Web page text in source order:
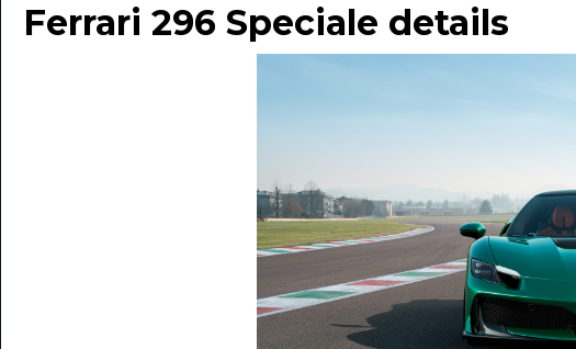
Ferrari 296 Speciale details